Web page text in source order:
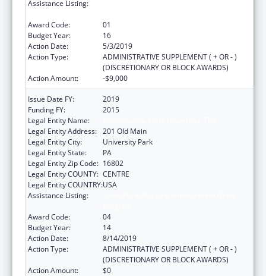
Assistance Listing:
Award Code:
01
Budget Year:
16
Action Date:
5/3/2019
Action Type:
ADMINISTRATIVE SUPPLEMENT ( + OR - )
(DISCRETIONARY OR BLOCK AWARDS)
Action Amount:
-$9,000
Issue Date FY:
2019
Funding FY:
2015
Legal Entity Name:
Legal Entity Address: 201 Old Main
Legal Entity City:
University Park
Legal Entity State:
PA
Legal Entity Zip Code: 16802
Legal Entity COUNTY: CENTRE
Legal Entity COUNTRY:USA
Assistance Listing:
Award Code:
04
Budget Year:
14
Action Date:
8/14/2019
Action Type:
ADMINISTRATIVE SUPPLEMENT ( + OR - )
(DISCRETIONARY OR BLOCK AWARDS)
Action Amount:
$0